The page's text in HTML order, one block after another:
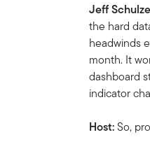
Jeff
the hard
headwinds
month. It
dashboard
indicator
Host:So,